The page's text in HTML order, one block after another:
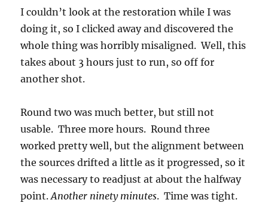
I couldn’t look at the restoration while I was
doing it, so I clicked away and discovered the
whole thing was horribly misaligned. Well, this
takes about 3 hours just to run, so off for
another shot.
Round two was much better, but still not
usable. Three more hours. Round three
worked pretty well, but the alignment between
the sources drifted a little as it progressed, so it
was necessary to readjust at about the halfway
point.Another ninety minutes. Time was tight.